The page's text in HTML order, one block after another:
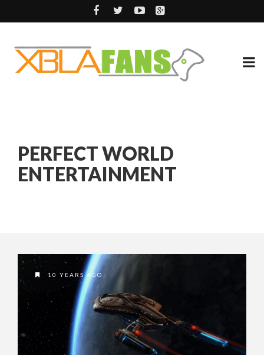
PERFECT WORLD
ENTERTAINMENT
10 YEARS AGO